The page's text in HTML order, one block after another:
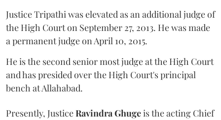
Justice Tripathi was elevated as an additional judge of
the High Court on September 27, 2013. He was made
a permanent judge on April 10, 2015.
He is the second senior most judge at the High Court
and has presided over the High Court's principal
bench at Allahabad.
Presently, JusticeRavindra Ghugeis the acting Chief